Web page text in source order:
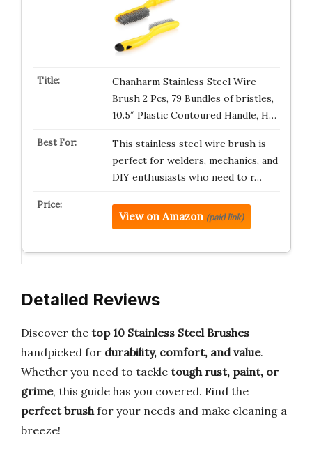
Chanharm Stainless Steel Wire
Brush 2 Pcs, 79 Bundles of bristles,
10.5″ Plastic Contoured Handle, H…
This stainless steel wire brush is
perfect for welders, mechanics, and
DIY enthusiasts who need to r…
View on Amazon (paid link)
Detailed Reviews
Discover the top 10 Stainless Steel Brushes
handpicked for durability, comfort, and value.
Whether you need to tackle tough rust, paint, or
grime, this guide has you covered. Find the
perfect brushfor your needs and make cleaning a
breeze!